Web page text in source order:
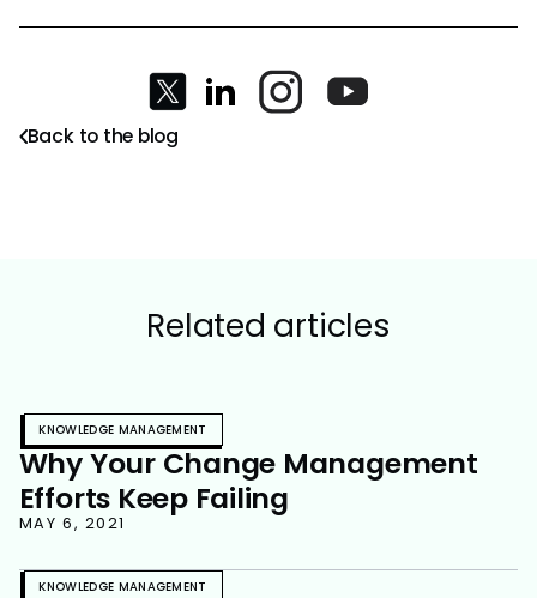
Back to the blog
Related articles
KNOWLEDGE MANAGEMENT
Why Your Change Management
Efforts Keep Failing
MAY 6, 2021
KNOWLEDGE MANAGEMENT